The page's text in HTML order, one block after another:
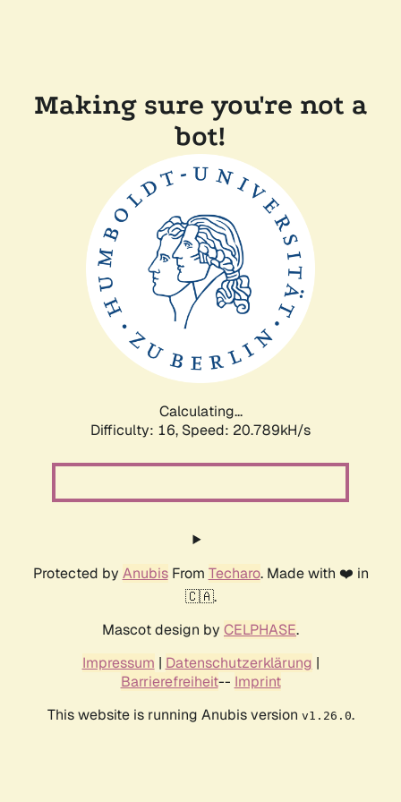
Making sure you're not a
bot!
Calculating...
Difficulty: 16, Speed: 20.789kH/s
Protected by AnubisFrom Techaro. Made with ❤️ in
🇨🇦.
Mascot design by CELPHASE.
Impressum | Datenschutzerklärung |
Barrierefreiheit-- Imprint
This website is running Anubis version v1.26.0.